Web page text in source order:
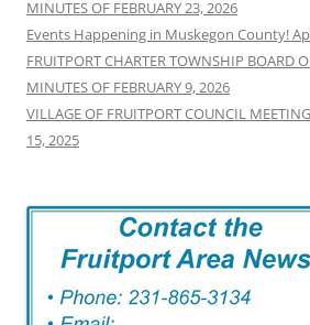
MINUTES OF FEBRUARY 23, 2026
Events Happening in Muskegon County!
FRUITPORT CHARTER TOWNSHIP BOARD
MINUTES OF FEBRUARY 9, 2026
VILLAGE OF FRUITPORT COUNCIL
15, 2025